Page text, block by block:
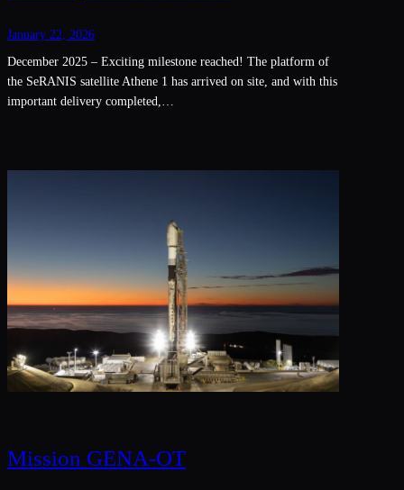
January 22, 2026
December 2025 – Exciting milestone reached! The platform of
the SeRANIS satellite Athene 1 has arrived on site, and with this
important delivery completed,…
Mission GENA-OT